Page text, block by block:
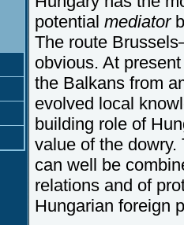
potential mediator
The route
obvious. At
the Balkans from
evolved local
building role of
value of the
can well be
relations and of
Hungarian foreign